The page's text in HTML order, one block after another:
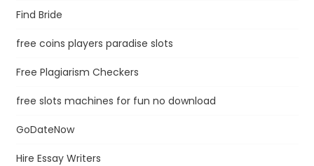
Find Bride
free coins players paradise slots
Free Plagiarism Checkers
free slots machines for fun no download
GoDateNow
Hire Essay Writers